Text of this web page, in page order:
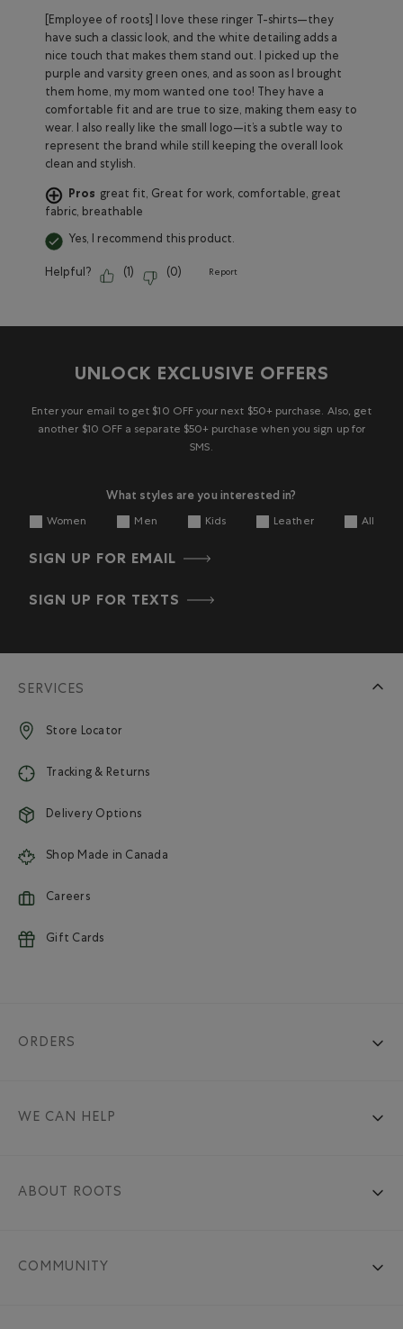
[Employee of roots] I love these ringer T-shirts—they
have such a classic look, and the white detailing adds a
nice touch that makes them stand out. I picked up the
purple and varsity green ones, and as soon as I brought
them home, my mom wanted one too! They have a
comfortable fit and are true to size, making them easy to
wear. I also really like the small logo—it’s a subtle way to
represent the brand while still keeping the overall look
clean and stylish.
Pros great fit, Great for work, comfortable, great
fabric, breathable
Yes, I recommend this product.
Helpful? ( 1) (0) Report
UNLOCK EXCLUSIVE OFFERS
Enter your email to get $10 OFF your next $50+ purchase. Also, get
another $10 OFF a separate $50+ purchase when you sign up for
SMS.
What styles are you interested in?
Women Men Kids Leather All
SIGN UP FOR EMAIL
SIGN UP FOR TEXTS
SERVICES
Store Locator
Tracking & Returns
Delivery Options
Shop Made in Canada
Careers
Gift Cards
ORDERS
WE CAN HELP
ABOUT ROOTS
COMMUNITY